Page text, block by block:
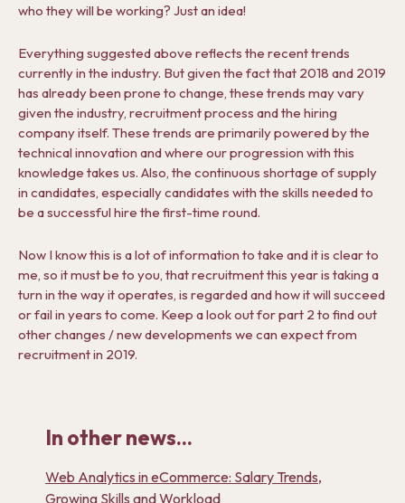
who they will be working? Just an idea!
Everything suggested above reflects the recent trends
currently in the industry. But given the fact that 2018 and 2019
has already been prone to change, these trends may vary
given the industry, recruitment process and the hiring
company itself. These trends are primarily powered by the
technical innovation and where our progression with this
knowledge takes us. Also, the continuous shortage of supply
in candidates, especially candidates with the skills needed to
be a successful hire the first-time round.
Now I know this is a lot of information to take and it is clear to
me, so it must be to you, that recruitment this year is taking a
turn in the way it operates, is regarded and how it will succeed
or fail in years to come. Keep a look out for part 2 to find out
other changes / new developments we can expect from
recruitment in 2019.
In other news...
Web Analytics in eCommerce: Salary Trends,
Growing Skills and Workload